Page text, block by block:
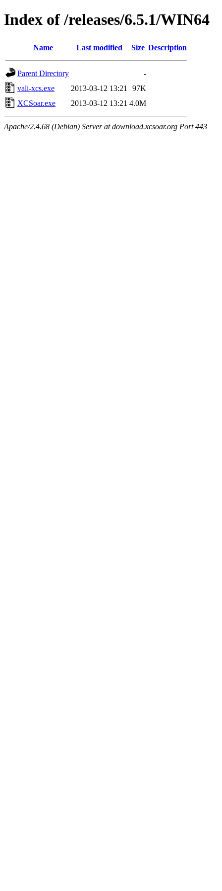
Index of /releases/6.5.1/WIN64
Name Last modified Size Description
Parent Directory
-
vali-xcs.exe
2013-03-12 13:21
97K
XCSoar.exe
2013-03-12 13:21 4.0M
Apache/2.4.68 (Debian) Server at download.xcsoar.org Port 443